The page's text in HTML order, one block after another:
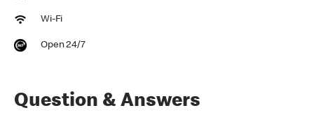
Wi-Fi
Open 24/7
Question & Answers